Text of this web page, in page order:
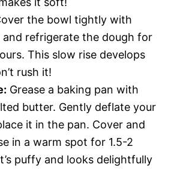
the bowl tightly with
and refrigerate the dough for
This slow rise develops
rush it!
Grease a baking pan with
butter. Gently deflate your
it in the pan. Cover and
in a warm spot for 1.5-2
puffy and looks delightfully